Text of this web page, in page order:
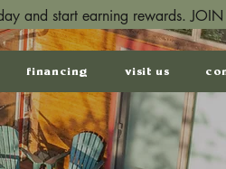
and start earning rewards.
financing visit us